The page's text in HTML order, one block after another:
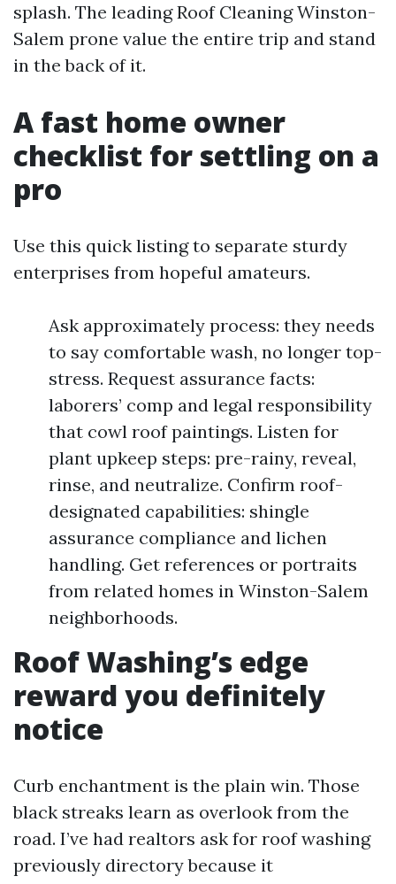
splash. The leading Roof Cleaning Winston-
Salem prone value the entire trip and stand
in the back of it.
A fast home owner
checklist for settling on a
pro
Use this quick listing to separate sturdy
enterprises from hopeful amateurs.
Ask approximately process: they needs
to say comfortable wash, no longer top-
stress. Request assurance facts:
laborers’ comp and legal responsibility
that cowl roof paintings. Listen for
plant upkeep steps: pre-rainy, reveal,
rinse, and neutralize. Confirm roof-
designated capabilities: shingle
assurance compliance and lichen
handling. Get references or portraits
from related homes in Winston-Salem
neighborhoods.
Roof Washing’s edge
reward you definitely
notice
Curb enchantment is the plain win. Those
black streaks learn as overlook from the
road. I’ve had realtors ask for roof washing
previously directory because it